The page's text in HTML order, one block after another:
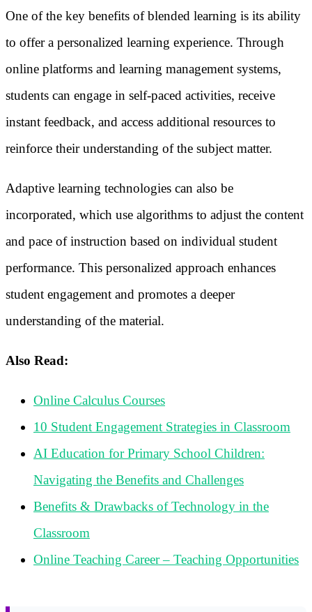
One of the key benefits of blended learning is its ability
to offer a personalized learning experience. Through
online platforms and learning management systems,
students can engage in self-paced activities, receive
instant feedback, and access additional resources to
reinforce their understanding of the subject matter.
Adaptive learning technologies can also be
incorporated, which use algorithms to adjust the content
and pace of instruction based on individual student
performance. This personalized approach enhances
student engagement and promotes a deeper
understanding of the material.
Also Read:
Online Calculus Courses
10 Student Engagement Strategies in Classroom
AI Education for Primary School Children:
Navigating the Benefits and Challenges
Benefits & Drawbacks of Technology in the
Classroom
Online Teaching Career – Teaching Opportunities